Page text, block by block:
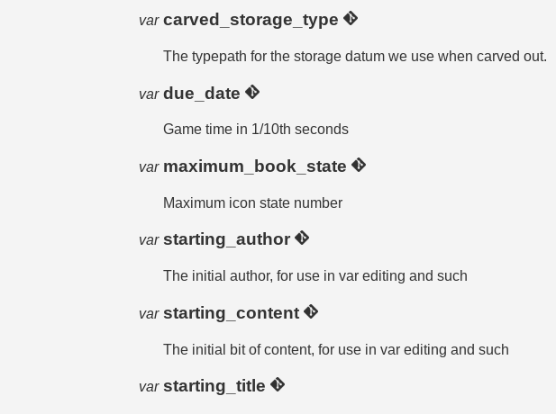
var carved_storage_type
The typepath for the storage datum we use when carved out.
var due_date
Game time in 1/10th seconds
var maximum_book_state
Maximum icon state number
var starting_author
The initial author, for use in var editing and such
var starting_content
The initial bit of content, for use in var editing and such
var starting_title